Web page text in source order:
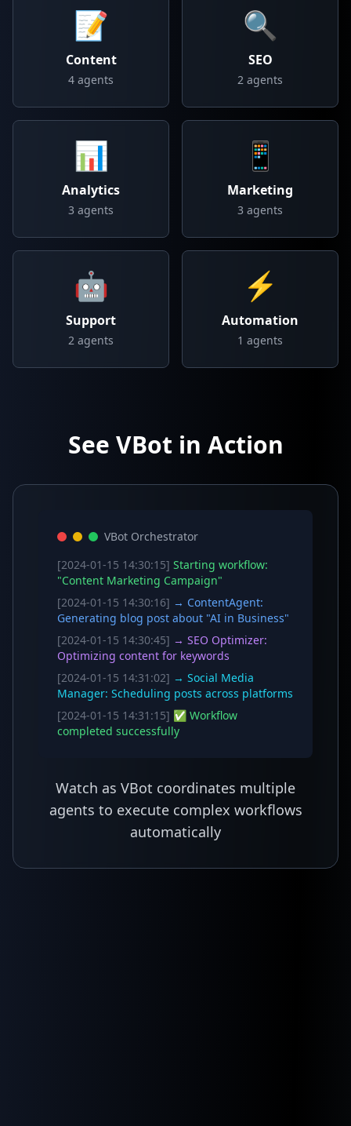
📝
Content
4 agents
🔍
SEO
2 agents
📊
Analytics
3 agents
📱
Marketing
3 agents
🤖
Support
2 agents
⚡
Automation
1 agents
See VBot in Action
VBot Orchestrator
[2024-01-15 14:30:15] Starting workflow:
"Content Marketing Campaign"
[2024-01-15 14:30:16] → ContentAgent:
Generating blog post about "AI in Business"
[2024-01-15 14:30:45] → SEO Optimizer:
Optimizing content for keywords
[2024-01-15 14:31:02] → Social Media
Manager: Scheduling posts across platforms
[2024-01-15 14:31:15] ✅ Workflow
completed successfully
Watch as VBot coordinates multiple
agents to execute complex workflows
automatically